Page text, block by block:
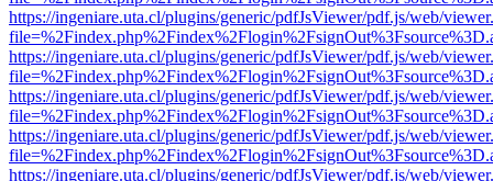
https://ingeniare.uta.cl/plugins/generic/pdfJsViewer/pdf.js/web/
https://ingeniare.uta.cl/plugins/generic/pdfJsViewer/pdf.js/web/
https://ingeniare.uta.cl/plugins/generic/pdfJsViewer/pdf.js/web/
https://ingeniare.uta.cl/plugins/generic/pdfJsViewer/pdf.js/web/
https://ingeniare.uta.cl/plugins/generic/pdfJsViewer/pdf.js/web/